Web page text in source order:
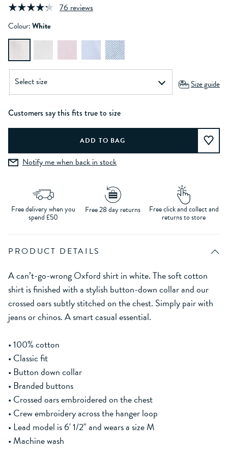
76 reviews
Colour:White
Size guide
Customers say this fits true to size
Notify me when back in stock
Free delivery when you
spend £50
Free 28 day returns Free click and collect and
returns to store
PRODUCT DETAILS
A can’t-go-wrong Oxford shirt in white. The soft cotton
shirt is finished with a stylish button-down collar and our
crossed oars subtly stitched on the chest. Simply pair with
jeans or chinos. A smart casual essential.
• 100% cotton
• Classic fit
• Button down collar
• Branded buttons
• Crossed oars embroidered on the chest
• Crew embroidery across the hanger loop
• Lead model is 6' 1/2" and wears a size M
• Machine wash